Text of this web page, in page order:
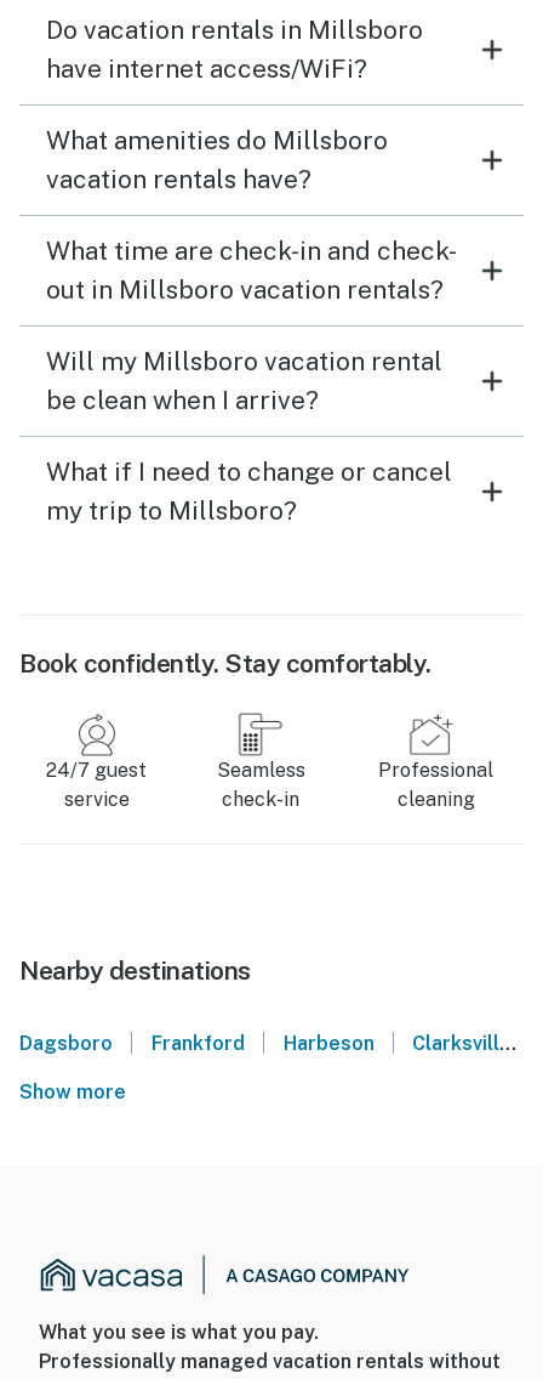
Do vacation rentals in Millsboro
have internet access/WiFi?
What amenities do Millsboro
vacation rentals have?
What time are check-in and check-
out in Millsboro vacation rentals?
Will my Millsboro vacation rental
be clean when I arrive?
What if I need to change or cancel
my trip to Millsboro?
Book confidently. Stay comfortably.
24/7 guest
service
Seamless
check-in
Professional
cleaning
Nearby destinations
Dagsboro | Frankford | Harbeson | Clarksville
Show more
What you see is what you pay.
Professionally managed vacation rentals without